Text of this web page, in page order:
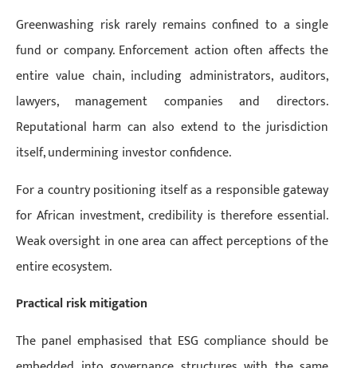
Greenwashing risk rarely remains confined to a single
fund or company. Enforcement action often affects the
entire value chain, including administrators, auditors,
lawyers, management companies and directors.
Reputational harm can also extend to the jurisdiction
itself, undermining investor confidence.
For a country positioning itself as a responsible gateway
for African investment, credibility is therefore essential.
Weak oversight in one area can affect perceptions of the
entire ecosystem.
Practical risk mitigation
The panel emphasised that ESG compliance should be